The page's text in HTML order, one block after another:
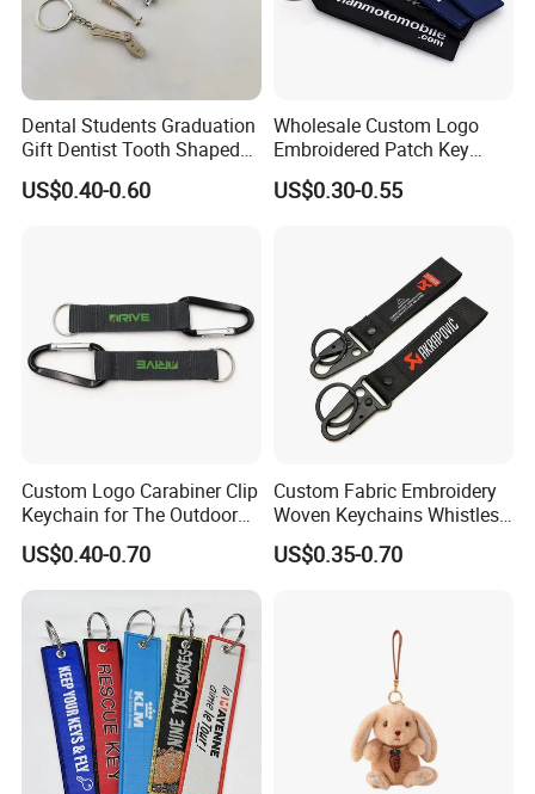
Dental Students Graduation
Gift Dentist Tooth Shaped
Keychain
US$0.40-0.60
Wholesale Custom Logo
Embroidered Patch Key
Chain Holder Promotion
Airplan Remove Before
Embroidery Keychain
US$0.30-0.55
Custom Logo Carabiner Clip
Keychain for The Outdoor
Nylon material D Clip
US$0.40-0.70
Custom Fabric Embroidery
Woven Keychains Whistles
Lanyard Motorcycle
US$0.35-0.70